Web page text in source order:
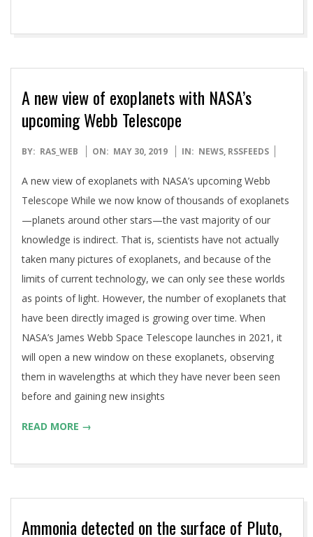
A new view of exoplanets with NASA’s
upcoming Webb Telescope
2019-
30
BY: RAS_WEB ON: MAY 30, 2019 IN: NEWS, RSSFEEDS
A new view of exoplanets with NASA’s upcoming Webb
Telescope While we now know of thousands of exoplanets
—planets around other stars—the vast majority of our
knowledge is indirect. That is, scientists have not actually
taken many pictures of exoplanets, and because of the
limits of current technology, we can only see these worlds
as points of light. However, the number of exoplanets that
have been directly imaged is growing over time. When
NASA’s James Webb Space Telescope launches in 2021, it
will open a new window on these exoplanets, observing
them in wavelengths at which they have never been seen
before and gaining new insights
READ MORE →
Ammonia detected on the surface of Pluto,